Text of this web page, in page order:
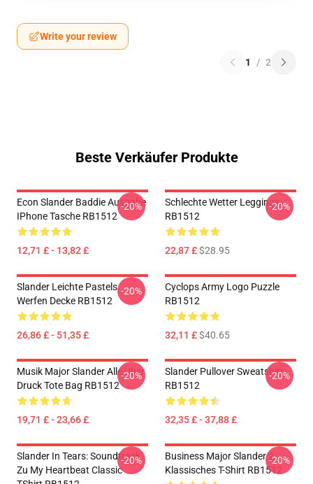
Write your review
1 / 2
Beste Verkäufer Produkte
Econ Slander Baddie Ausgabe
IPhone Tasche RB1512
12,71 £ - 13,82 £
-20%
Schlechte Wetter Leggings
RB1512
22,87 £$28.95
-20%
Slander Leichte Pastels
Werfen Decke RB1512
26,86 £ - 51,35 £
-20%
Cyclops Army Logo Puzzle
RB1512
32,11 £$40.65
Musik Major Slander Alle Über
Druck Tote Bag RB1512
19,71 £ - 23,66 £
-20%
Slander Pullover Sweatshirt
RB1512
32,35 £ - 37,88 £
-20%
Slander In Tears: Soundtrack
Zu My Heartbeat Classic
-20%
Business Major Slander 2
Klassisches T-Shirt RB1512
-20%